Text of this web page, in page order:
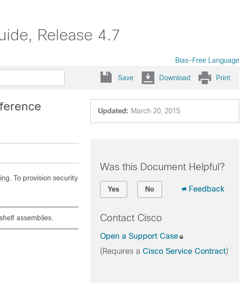
Release 4.7
Bias-Free Language
Save Download Print
Updated: March 20, 2015
To provision security
assemblies.
Was this Document Helpful?
Yes No Feedback
Contact Cisco
Open a Support Case
(Requires a Cisco Service Contract)